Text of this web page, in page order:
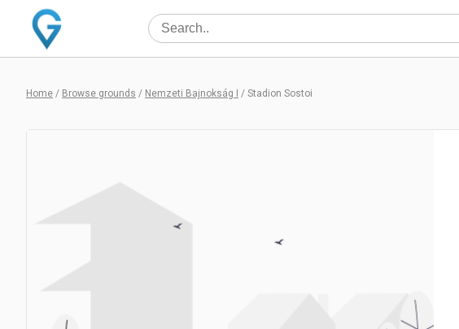
Home / Browse grounds / Nemzeti Bajnokság I / Stadion Sostoi